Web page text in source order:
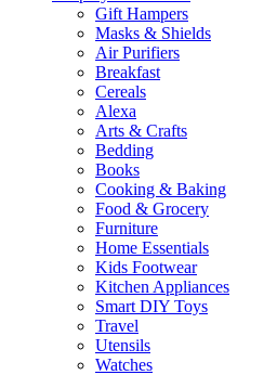
Gift Hampers
Masks & Shields
Air Purifiers
Breakfast
Cereals
Alexa
Arts & Crafts
Bedding
Books
Cooking & Baking
Food & Grocery
Furniture
Home Essentials
Kids Footwear
Kitchen Appliances
Smart DIY Toys
Travel
Utensils
Watches